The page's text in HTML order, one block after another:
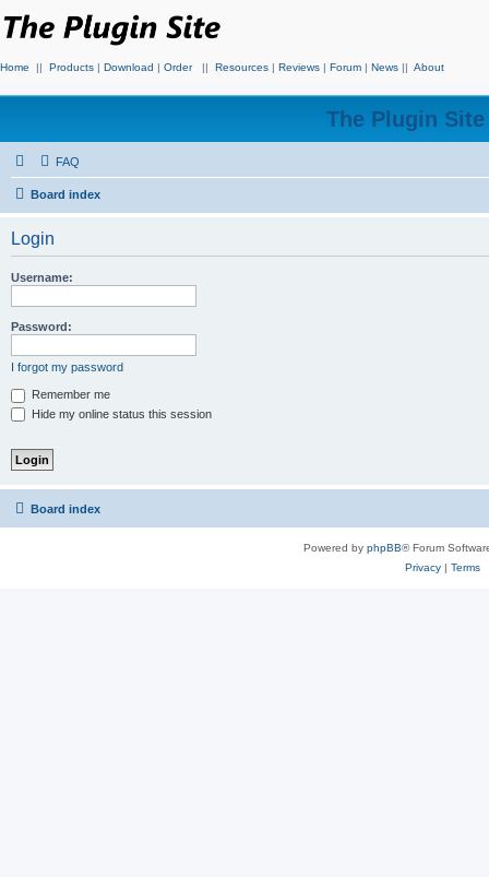
Home || Products | Download | Order || Resources | Reviews | Forum | News || About
The Plugin
FAQ
Board index
Login
Username:
Password:
I forgot my password
Remember me
Hide my online status this session
Board index
Powered by phpBB® Forum
Privacy | Terms